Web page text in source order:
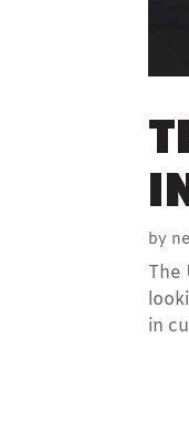
by
The
in